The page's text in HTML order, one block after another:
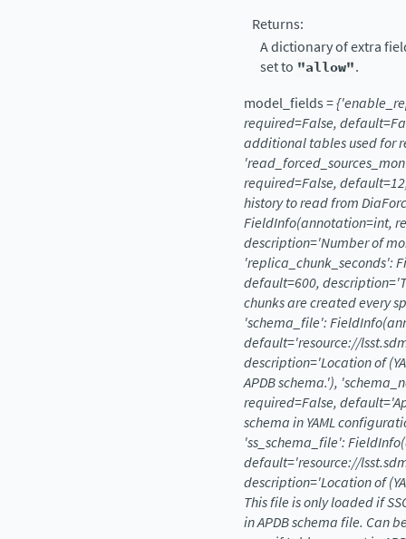
Returns:
A dictionary of extra
set to "allow".
model_fields=
required=False,
additionaltablesusedfor
required=False,
historytoreadfrom
FieldInfo(annotation=int,
description='Numberof
'replica_chunk_seconds':
default=600,
chunksarecreatedevery
'schema_file':
default='resource://
description='Locationof
APDBschema.'),
required=False,
schemainYAML
'ss_schema_file':
default='resource://
description='Locationof
Thisfileisonlyloadedif
inAPDBschemafile. Can